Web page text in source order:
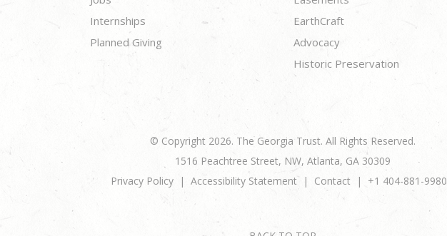
Internships
Planned Giving
EarthCraft
Advocacy
Historic Preservation
© Copyright 2026. The Georgia Trust. All Rights Reserved.
1516 Peachtree Street, NW, Atlanta, GA 30309
Privacy Policy
Accessibility Statement Contact +1 404-881-9980